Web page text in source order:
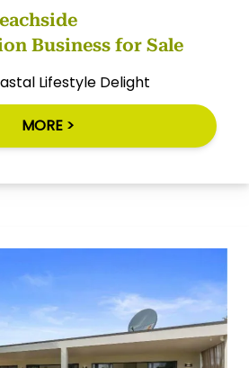
Business for Sale
Lifestyle Delight
MORE >